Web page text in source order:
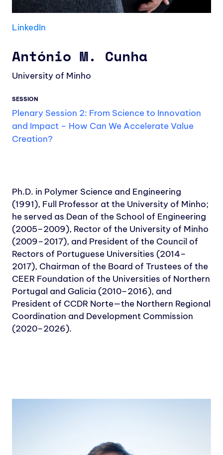
LinkedIn
António M. Cunha
University of Minho
SESSION
Plenary Session 2: From Science to Innovation
and Impact – How Can We Accelerate Value
Creation?
Ph.D. in Polymer Science and Engineering
(1991), Full Professor at the University of Minho;
he served as Dean of the School of Engineering
(2005–2009), Rector of the University of Minho
(2009–2017), and President of the Council of
Rectors of Portuguese Universities (2014–
2017), Chairman of the Board of Trustees of the
CEER Foundation of the Universities of Northern
Portugal and Galicia (2010–2016), and
President of CCDR Norte—the Northern Regional
Coordination and Development Commission
(2020–2026).